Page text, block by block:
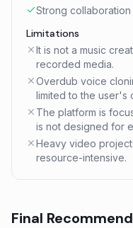
Strong
Limitations
It is not a music
recorded media.
Overdub voice
limited to the user's
The platform is
is not designed for
Heavy video
resource-intensive.
Final